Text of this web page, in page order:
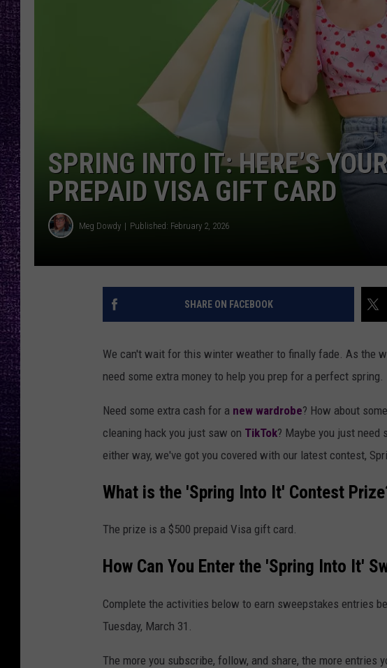
LOUDWIRE NIGHTS
LOUDWIRE WEEKENDS
RECENTLY PLAYED
SPRING INTO IT: HERE’S
PREPAID VISA GIFT CARD
Meg Dowdy Published: February 2, 2026
SHARE ON FACEBOOK
We can't wait for this winter weather to finally fade. As the
need some extra money to help you prep for a perfect spring.
Need some extra cash for a new wardrobe? How about
cleaning hack you just saw on TikTok? Maybe you just need
either way, we've got you covered with our latest contest,
What is the 'Spring Into It' Contest
The prize is a $500 prepaid Visa gift card.
How Can You Enter the 'Spring Into It'
Complete the activities below to earn sweepstakes entries
Tuesday, March 31.
The more you subscribe, follow, and share, the more entries